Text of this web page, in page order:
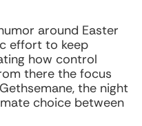
around Easter
effort to keep
how control
there the focus
the night
choice between